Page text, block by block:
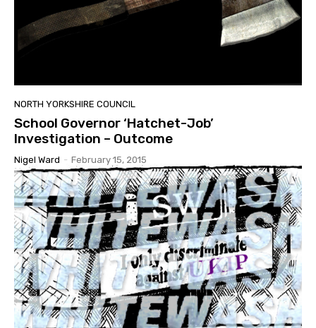
NORTH YORKSHIRE COUNCIL
School Governor ‘Hatchet-Job’
Investigation – Outcome
Nigel Ward - February 15, 2015